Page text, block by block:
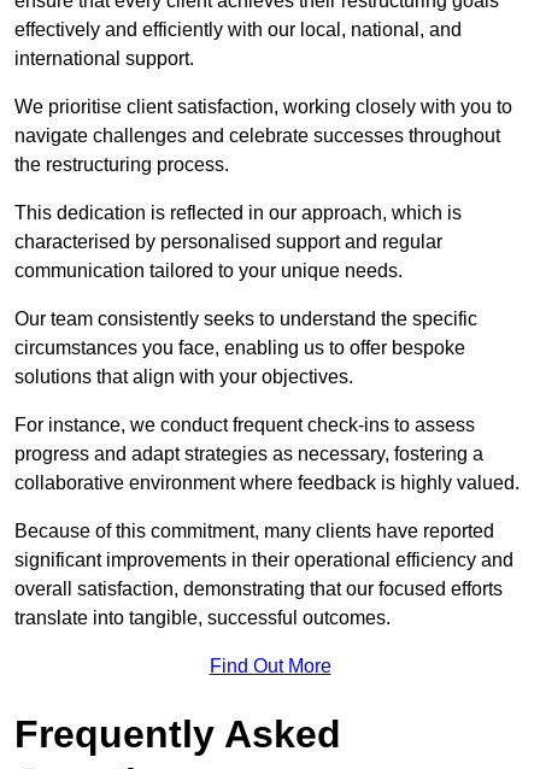
effectively and efficiently with our local, national, and
international support.
We prioritise client satisfaction, working closely with you to
navigate challenges and celebrate successes throughout
the restructuring process.
This dedication is reflected in our approach, which is
characterised by personalised support and regular
communication tailored to your unique needs.
Our team consistently seeks to understand the specific
circumstances you face, enabling us to offer bespoke
solutions that align with your objectives.
For instance, we conduct frequent check-ins to assess
progress and adapt strategies as necessary, fostering a
collaborative environment where feedback is highly valued.
Because of this commitment, many clients have reported
significant improvements in their operational efficiency and
overall satisfaction, demonstrating that our focused efforts
translate into tangible, successful outcomes.
Find Out More
Frequently Asked